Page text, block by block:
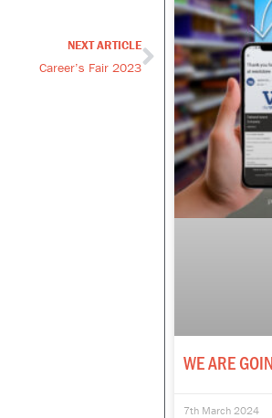
NEXT ARTICLE
Career’s Fair 2023Next
WE ARE
7th March 2024